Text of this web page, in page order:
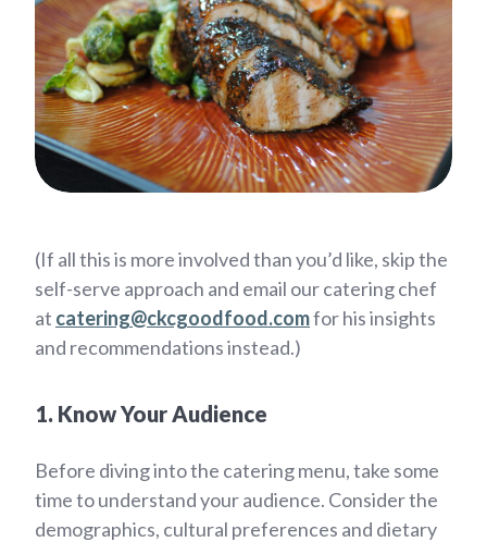
(If all this is more involved than you’d like, skip the
self-serve approach and email our catering chef
at catering@ckcgoodfood.comfor his insights
and recommendations instead.)
1. Know Your Audience
Before diving into the catering menu, take some
time to understand your audience. Consider the
demographics, cultural preferences and dietary